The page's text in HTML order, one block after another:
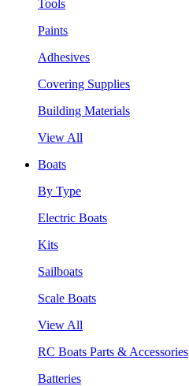
Tools
Paints
Adhesives
Covering Supplies
Building Materials
View All
Boats
By Type
Electric Boats
Kits
Sailboats
Scale Boats
View All
RC Boats Parts & Accessories
Batteries